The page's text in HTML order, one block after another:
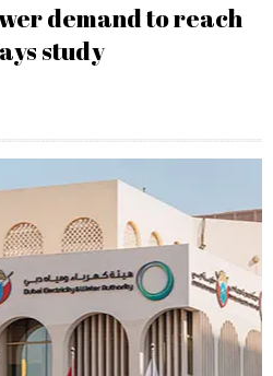
demand to reach
study